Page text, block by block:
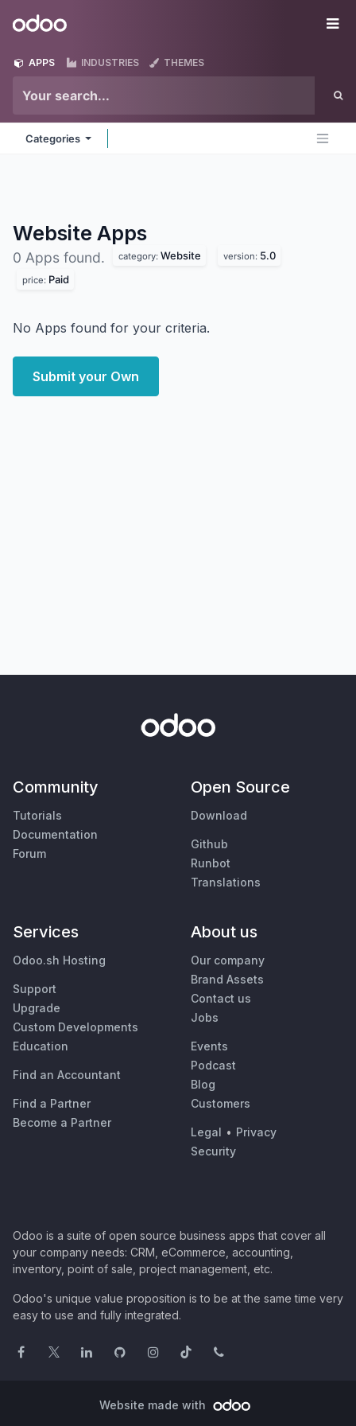
Odoo
APPS INDUSTRIES THEMES
Categories
Website Apps
0 Apps found. category: Website version: 5.0
price: Paid
No Apps found for your criteria.
Submit your Own
Community
Tutorials
Documentation
Forum
Open Source
Download
Github
Runbot
Translations
Services
Odoo.sh Hosting
Support
Upgrade
Custom Developments
Education
Find an Accountant
Find a Partner
Become a Partner
About us
Our company
Brand Assets
Contact us
Jobs
Events
Podcast
Blog
Customers
Legal • Privacy
Security
Odoo is a suite of open source business apps that cover all
your company needs: CRM, eCommerce, accounting,
inventory, point of sale, project management, etc.
Odoo's unique value proposition is to be at the same time very
easy to use and fully integrated.
Website made with